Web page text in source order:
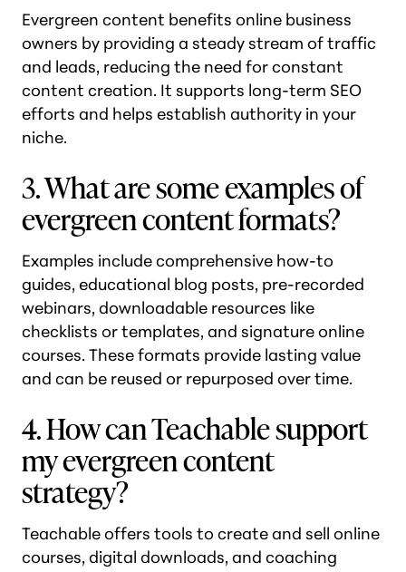
Evergreen content benefits online business
owners by providing a steady stream of traffic
and leads, reducing the need for constant
content creation. It supports long-term SEO
efforts and helps establish authority in your
niche.
3. What are some examples of
evergreen content formats?
Examples include comprehensive how-to
guides, educational blog posts, pre-recorded
webinars, downloadable resources like
checklists or templates, and signature online
courses. These formats provide lasting value
and can be reused or repurposed over time.
4. How can Teachable support
my evergreen content
strategy?
Teachable offers tools to create and sell online
courses, digital downloads, and coaching